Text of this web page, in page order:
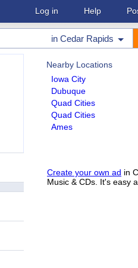
Log in Help
in Cedar Rapids
Nearby Locations
Iowa City
Dubuque
Quad Cities
Quad Cities
Ames
Create your own ad in
Music & CDs. It's easy